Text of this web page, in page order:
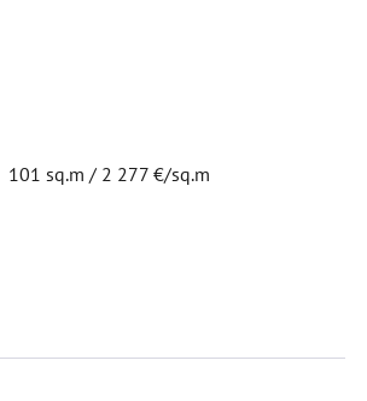
101 sq.m / 2 277 €/sq.m